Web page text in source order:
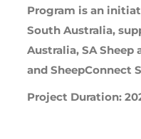
Program is an
South Australia,
Australia, SA
and SheepConnect
Project Duration: